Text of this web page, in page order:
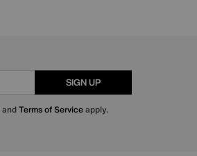
SIGN UP
andTerms of Serviceapply.